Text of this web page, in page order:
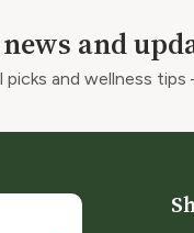
and
picks and wellness